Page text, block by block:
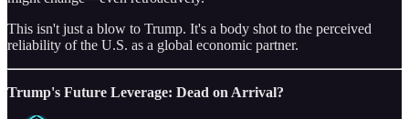
This isn't just a blow to Trump. It's a body shot to the perceived
reliability of the U.S. as a global economic partner.
Trump's Future Leverage: Dead on Arrival?